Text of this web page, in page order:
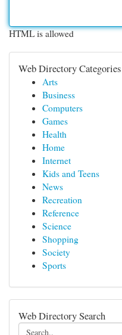
HTML is allowed
Web Directory Categories
Arts
Business
Computers
Games
Health
Home
Internet
Kids and Teens
News
Recreation
Reference
Science
Shopping
Society
Sports
Web Directory Search